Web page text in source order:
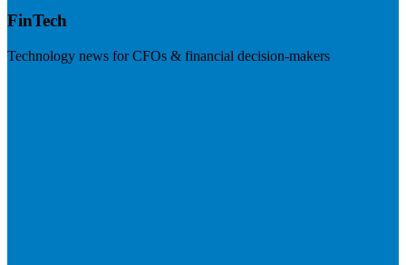
FinTech
Technology news for CFOs & financial decision-makers